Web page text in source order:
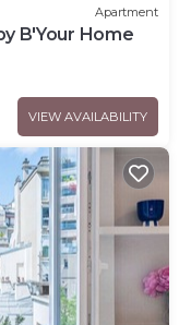
Apartment
B'Your Home
VIEW AVAILABILITY